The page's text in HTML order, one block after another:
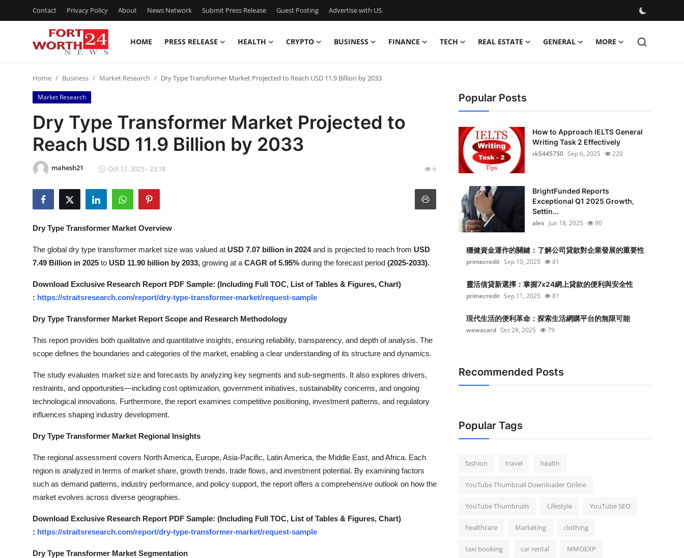
Contact Privacy Policy About News Network Submit Press Release Guest Posting Advertise with US
HOME PRESS RELEASE HEALTH CRYPTO BUSINESS FINANCE TECH REAL ESTATE GENERAL MORE
Press Release
Contact
Privacy Policy
News Network
Guest Posting
Advertise with US
Business
Real Estate
General
Support Number
Home Business Market Research Dry Type Transformer Market Projected to Reach USD 11.9 Billion by 2033
Market Research
Dry Type Transformer Market Projected to
Reach USD 11.9 Billion by 2033
mahesh21 Oct 17, 2025 - 23:18 6
Dry Type Transformer Market Overview
The global dry type transformer market size was valued at USD 7.07 billion in 2024and is projected to reach from USD
7.49 Billion in 2025 to USD 11.90 billion by 2033, growing at a CAGR of 5.95% during the forecast period (2025-2033).
Download Exclusive Research Report PDF Sample: (Including Full TOC, List of Tables & Figures, Chart)
: https://straitsresearch.com/report/dry-type-transformer-market/request-sample
Dry Type Transformer Market Report Scope and Research Methodology
This report provides both qualitative and quantitative insights, ensuring reliability, transparency, and depth of analysis. The
scope defines the boundaries and categories of the market, enabling a clear understanding of its structure and dynamics.
The study evaluates market size and forecasts by analyzing key segments and sub-segments. It also explores drivers,
restraints, and opportunities—including cost optimization, government initiatives, sustainability concerns, and ongoing
technological innovations. Furthermore, the report examines competitive positioning, investment patterns, and regulatory
influences shaping industry development.
Dry Type Transformer Market Regional Insights
The regional assessment covers North America, Europe, Asia-Pacific, Latin America, the Middle East, and Africa. Each
region is analyzed in terms of market share, growth trends, trade flows, and investment potential. By examining factors
such as demand patterns, industry performance, and policy support, the report offers a comprehensive outlook on how the
market evolves across diverse geographies.
Download Exclusive Research Report PDF Sample: (Including Full TOC, List of Tables & Figures, Chart)
: https://straitsresearch.com/report/dry-type-transformer-market/request-sample
Dry Type Transformer Market Segmentation
Popular Posts
How to Approach IELTS General
Writing Task 2 Effectively
rk5445750 Sep 6, 2025 220
BrightFunded Reports
Exceptional Q1 2025 Growth,
Settin...
alex Jun 18, 2025 90
穩健資金運作的關鍵：了解公司貸款對企業發展的重要性
primecredit Sep 10, 2025 81
靈活借貸新選擇：掌握7x24網上貸款的便利與安全性
primecredit Sep 11, 2025 81
現代生活的便利革命：探索生活網購平台的無限可能
wewacard Oct 28, 2025 79
Recommended Posts
Popular Tags
fashion travel health
YouTube Thumbnail Downloader Online
YouTube Thumbnails Lifestyle YouTube SEO
healthcare Marketing clothing
taxi booking car rental MMOEXP